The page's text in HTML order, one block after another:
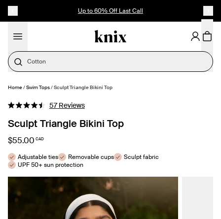
Up to 60% Off Last Call
Cotton
SELECT SIZE
Home/Swim Tops/Sculpt Triangle Bikini Top
Rated
4.5
out
5
stars
57ReviewsClick
scroll
Sculpt Triangle Bikini Top
$55.00 CAD
Adjustable ties Removable cups
Sculpt fabric
UPF 50+ sun protection